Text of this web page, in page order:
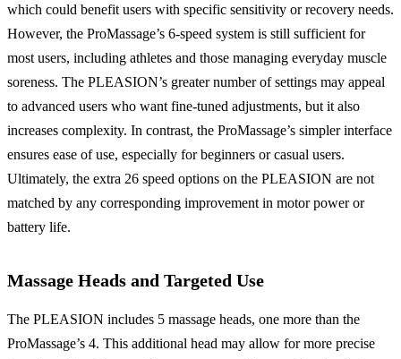
which could benefit users with specific sensitivity or recovery needs.
However, the ProMassage’s 6-speed system is still sufficient for
most users, including athletes and those managing everyday muscle
soreness. The PLEASION’s greater number of settings may appeal
to advanced users who want fine-tuned adjustments, but it also
increases complexity. In contrast, the ProMassage’s simpler interface
ensures ease of use, especially for beginners or casual users.
Ultimately, the extra 26 speed options on the PLEASION are not
matched by any corresponding improvement in motor power or
battery life.
Massage Heads and Targeted Use
The PLEASION includes 5 massage heads, one more than the
ProMassage’s 4. This additional head may allow for more precise